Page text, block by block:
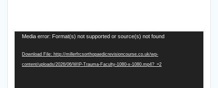
Video
Media error: Format(s) not supported or source(s) not found
Download File: http://millerfrcsorthopaedicrevisioncourse.co.uk/wp-
content/uploads/2026/06/WIP-Trauma-Faculty-1080-x-1080.mp4?_=2